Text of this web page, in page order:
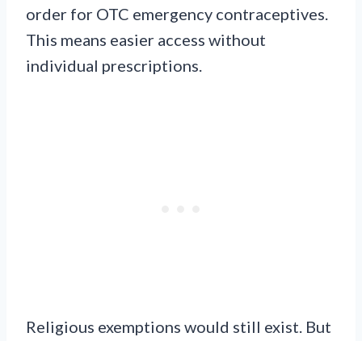
order for OTC emergency contraceptives.
This means easier access without
individual prescriptions.
Religious exemptions would still exist. But